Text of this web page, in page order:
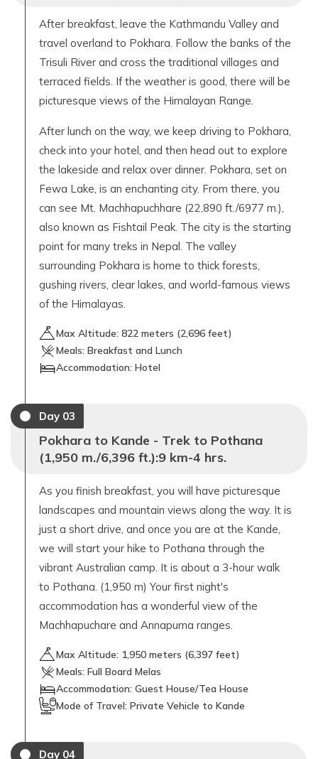
After breakfast, leave the Kathmandu Valley and
travel overland to Pokhara. Follow the banks of the
Trisuli River and cross the traditional villages and
terraced fields. If the weather is good, there will be
picturesque views of the Himalayan Range.
After lunch on the way, we keep driving to Pokhara,
check into your hotel, and then head out to explore
the lakeside and relax over dinner. Pokhara, set on
Fewa Lake, is an enchanting city. From there, you
can see Mt. Machhapuchhare (22,890 ft./6977 m.),
also known as Fishtail Peak. The city is the starting
point for many treks in Nepal. The valley
surrounding Pokhara is home to thick forests,
gushing rivers, clear lakes, and world-famous views
of the Himalayas.
Max Altitude: 822 meters (2,696 feet)
Meals: Breakfast and Lunch
Accommodation: Hotel
Day 03
Pokhara to Kande - Trek to Pothana
(1,950 m./6,396 ft.):9 km-4 hrs.
As you finish breakfast, you will have picturesque
landscapes and mountain views along the way. It is
just a short drive, and once you are at the Kande,
we will start your hike to Pothana through the
vibrant Australian camp. It is about a 3-hour walk
to Pothana. (1,950 m) Your first night's
accommodation has a wonderful view of the
Machhapuchare and Annapurna ranges.
Max Altitude: 1,950 meters (6,397 feet)
Meals: Full Board Melas
Accommodation: Guest House/Tea House
Mode of Travel: Private Vehicle to Kande
Day 04